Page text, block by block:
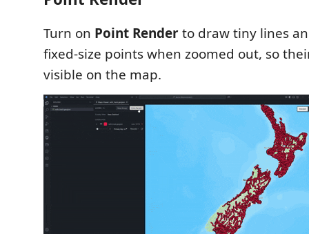
Turn on Point Renderto draw tiny lines
fixed-size points when zoomed out, so
visible on the map.